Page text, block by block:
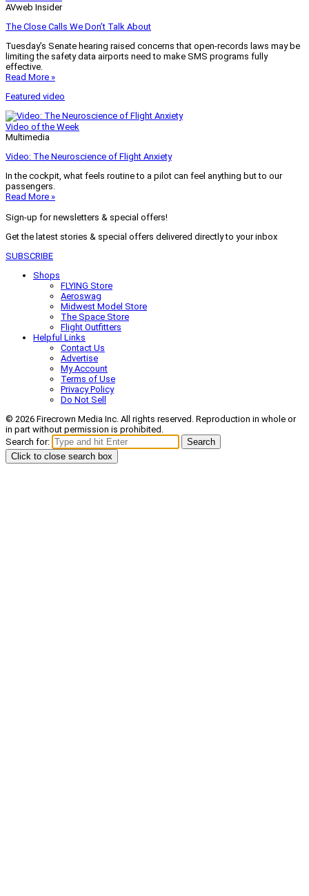
AVweb Insider
The Close Calls We Don’t Talk About
Tuesday’s Senate hearing raised concerns that open-records laws may be
limiting the safety data airports need to make SMS programs fully
effective.
Read More »
Featured video
Video of the Week
Multimedia
Video: The Neuroscience of Flight Anxiety
In the cockpit, what feels routine to a pilot can feel anything but to our
passengers.
Read More »
Sign-up for newsletters & special offers!
Get the latest stories & special offers delivered directly to your inbox
SUBSCRIBE
Shops
FLYING Store
Aeroswag
Midwest Model Store
The Space Store
Flight Outfitters
Helpful Links
Contact Us
Advertise
My Account
Terms of Use
Privacy Policy
Do Not Sell
© 2026 Firecrown Media Inc. All rights reserved. Reproduction in whole or
in part without permission is prohibited.
Search for:
Search
Click to close search box